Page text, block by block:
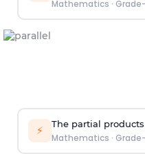
Mathematics ·
⚡ The partial
Mathematics ·